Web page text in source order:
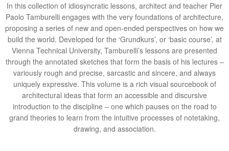
In this collection of idiosyncratic lessons, architect and teacher Pier
Paolo Tamburelli engages with the very foundations of architecture,
proposing a series of new and open-ended perspectives on how we
build the world. Developed for the ‘Grundkurs’, or ‘basic course’, at
Vienna Technical University, Tamburelli’s lessons are presented
through the annotated sketches that form the basis of his lectures –
variously rough and precise, sarcastic and sincere, and always
uniquely expressive. This volume is a rich visual sourcebook of
architectural ideas that form an accessible and discursive
introduction to the discipline – one which pauses on the road to
grand theories to learn from the intuitive processes of notetaking,
drawing, and association.